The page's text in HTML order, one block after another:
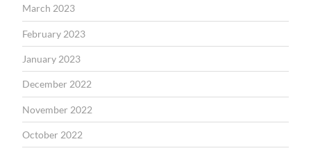
March 2023
February 2023
January 2023
December 2022
November 2022
October 2022